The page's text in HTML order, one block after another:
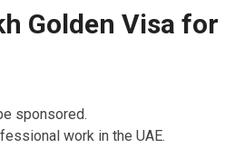
Golden Visa for
sponsored.
work in the UAE.